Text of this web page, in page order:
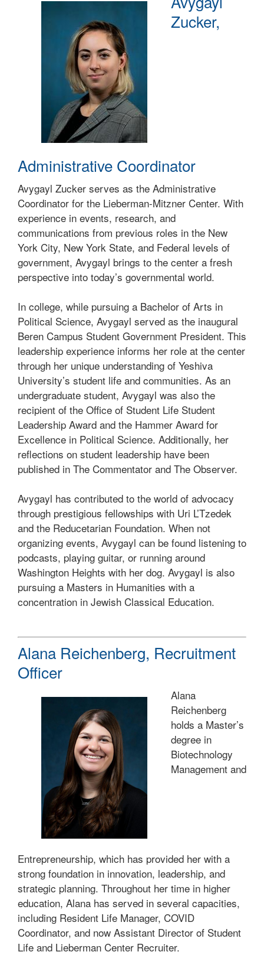
Zucker,
Administrative Coordinator
Avygayl Zucker serves as the Administrative
Coordinator for the Lieberman-Mitzner Center. With
experience in events, research, and
communications from previous roles in the New
York City, New York State, and Federal levels of
government, Avygayl brings to the center a fresh
perspective into today’s governmental world.
In college, while pursuing a Bachelor of Arts in
Political Science, Avygayl served as the inaugural
Beren Campus Student Government President. This
leadership experience informs her role at the center
through her unique understanding of Yeshiva
University’s student life and communities. As an
undergraduate student, Avygayl was also the
recipient of the Office of Student Life Student
Leadership Award and the Hammer Award for
Excellence in Political Science. Additionally, her
reflections on student leadership have been
published in The Commentator and The Observer.
Avygayl has contributed to the world of advocacy
through prestigious fellowships with Uri L’Tzedek
and the Reducetarian Foundation. When not
organizing events, Avygayl can be found listening to
podcasts, playing guitar, or running around
Washington Heights with her dog. Avygayl is also
pursuing a Masters in Humanities with a
concentration in Jewish Classical Education.
Alana Reichenberg, Recruitment
Officer
Alana
Reichenberg
holds a Master’s
degree in
Biotechnology
Management and
Entrepreneurship, which has provided her with a
strong foundation in innovation, leadership, and
strategic planning. Throughout her time in higher
education, Alana has served in several capacities,
including Resident Life Manager, COVID
Coordinator, and now Assistant Director of Student
Life and Lieberman Center Recruiter.